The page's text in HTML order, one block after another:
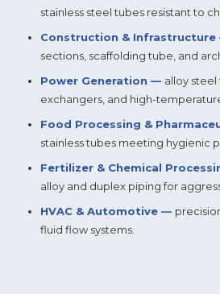
stainless steel tubes resistant to
Construction &
sections, scaffolding tube, and
Power Generation — alloy steel
exchangers, and high-
Food Processing &
stainless tubes meeting hygienic
Fertilizer & Chemical
alloy and duplex piping for
HVAC & Automotive —
fluid flow systems.